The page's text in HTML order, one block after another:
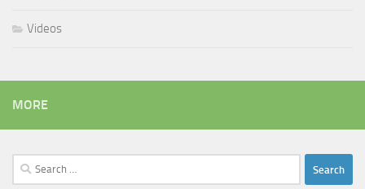
Videos
MORE
Search
for: